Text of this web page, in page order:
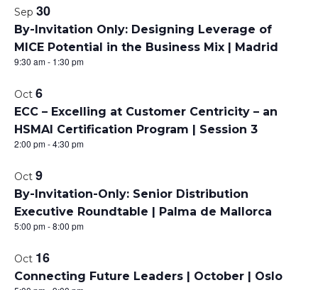
t
o
i
e
w
Sep 30
By-Invitation Only: Designing Leverage of
MICE Potential in the Business Mix | Madrid
9:30 am- 1:30 pm
Oct 6
ECC – Excelling at Customer Centricity – an
HSMAI Certification Program | Session 3
2:00 pm-4:30 pm
Oct 9
By-Invitation-Only: Senior Distribution
Executive Roundtable | Palma de Mallorca
5:00 pm-8:00 pm
Oct 16
Connecting Future Leaders | October | Oslo